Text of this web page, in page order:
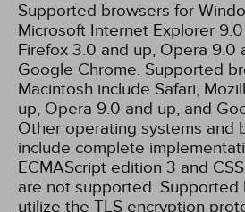
Supported browsers for
Microsoft Internet Explorer
Firefox 3.0 and up, Opera 9.0
Google Chrome. Supported
Macintosh include Safari,
up, Opera 9.0 and up, and
Other operating systems and
include complete
ECMAScript edition 3 and
are not supported. Supported
utilize the TLS encryption